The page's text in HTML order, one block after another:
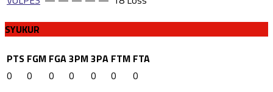
SYUKUR
PTS FGM FGA3PM3PA FTM FTA
0
0 0 0 0 0 0